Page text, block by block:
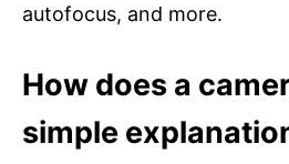
autofocus, and more.
How does a
simple